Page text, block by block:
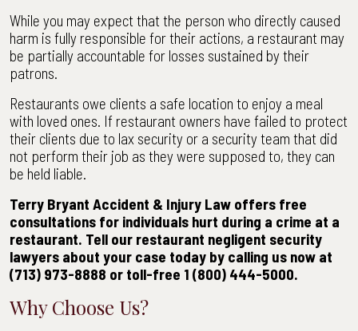
While you may expect that the person who directly caused
harm is fully responsible for their actions, a restaurant may
be partially accountable for losses sustained by their
patrons.
Restaurants owe clients a safe location to enjoy a meal
with loved ones. If restaurant owners have failed to protect
their clients due to lax security or a security team that did
not perform their job as they were supposed to, they can
be held liable.
Terry Bryant Accident & Injury Law offers free
consultations for individuals hurt during a crime at a
restaurant. Tell our restaurant negligent security
lawyers about your case today by calling us now at
(713) 973-8888 or toll-free 1 (800) 444-5000.
Why Choose Us?